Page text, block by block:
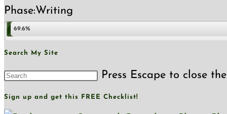
Phase:Writing
69.6%
Search My Site
Press Escape to close
Sign up and get this FREE Checklist!